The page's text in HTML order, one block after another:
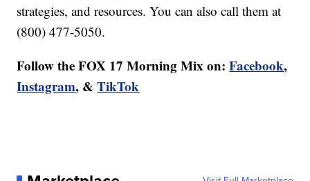
strategies, and resources. You can also call them at
(800) 477-5050.
Follow the FOX 17 Morning Mix on: Facebook,
Instagram, &TikTok